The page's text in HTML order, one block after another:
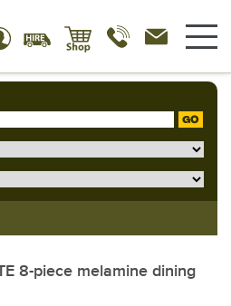
GO
8-piece melamine dining